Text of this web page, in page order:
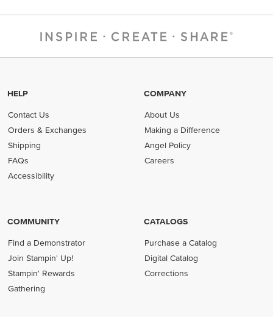
HELP
Contact Us
Orders & Exchanges
Shipping
FAQs
Accessibility
COMPANY
About Us
Making a Difference
Angel Policy
Careers
COMMUNITY
Find a Demonstrator
Join Stampin' Up!
Stampin' Rewards
Gathering
CATALOGS
Purchase a Catalog
Digital Catalog
Corrections